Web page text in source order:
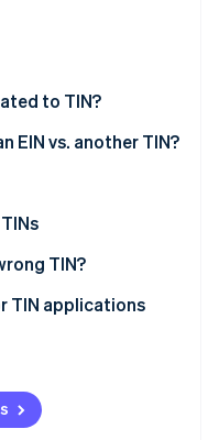
the economic
number (TIN)?
number (EIN)?
to TIN?
EIN vs. another TIN?
an EIN?
TIN?
TIN applications
before your EIN